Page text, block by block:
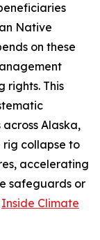
Native
on these
rights. This
Alaska,
rig collapse to
accelerating
safeguards or
Inside Climate